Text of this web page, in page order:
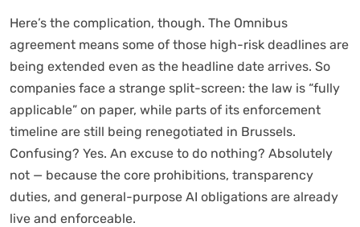
Here’s the complication, though. The Omnibus
agreement means some of those high-risk deadlines are
being extended even as the headline date arrives. So
companies face a strange split-screen: the law is “fully
applicable” on paper, while parts of its enforcement
timeline are still being renegotiated in Brussels.
Confusing? Yes. An excuse to do nothing? Absolutely
not — because the core prohibitions, transparency
duties, and general-purpose AI obligations are already
live and enforceable.